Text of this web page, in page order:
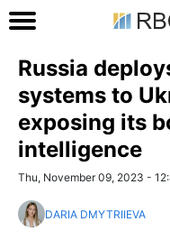
Russia
systems to
exposing its
intelligence
Thu, November 09, 2023 -
DARIA DMYTRIIEVA